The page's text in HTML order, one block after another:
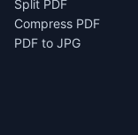
Split PDF
Compress PDF
PDF to JPG